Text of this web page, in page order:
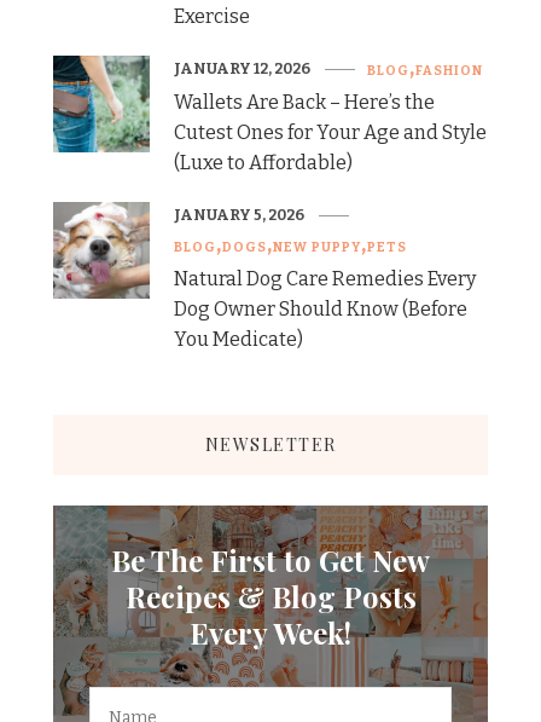
Exercise
BLOG FASHION
Wallets Are Back – Here’s the
Cutest Ones for Your Age and Style
(Luxe to Affordable)
JANUARY 12, 2026
BLOG DOGS NEW PUPPY PETS
Natural Dog Care Remedies Every
Dog Owner Should Know (Before
You Medicate)
JANUARY 5, 2026
NEWSLETTER
Be The First to Get New
Recipes & Blog Posts
Every Week!